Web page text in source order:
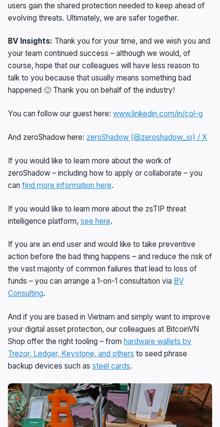
users gain the shared protection needed to keep ahead of
evolving threats. Ultimately, we are safer together.
BV Insights: Thank you for your time, and we wish you and
your team continued success – although we would, of
course, hope that our colleagues will have less reason to
talk to you because that usually means something bad
happened 🙂 Thank you on behalf of the industry!
You can follow our guest here: www.linkedin.com/in/col-g
And zeroShadow here: zeroShadow (@zeroshadow_io) / X
If you would like to learn more about the work of
zeroShadow – including how to apply or collaborate – you
can find more information here.
If you would like to learn more about the zsTIP threat
intelligence platform, see here.
If you are an end user and would like to take preventive
action before the bad thing happens – and reduce the risk of
the vast majority of common failures that lead to loss of
funds – you can arrange a 1-on-1 consultation via BV
Consulting.
And if you are based in Vietnam and simply want to improve
your digital asset protection, our colleagues at BitcoinVN
Shop offer the right tooling – from hardware wallets by
Trezor, Ledger, Keystone, and others to seed phrase
backup devices such as steel cards.